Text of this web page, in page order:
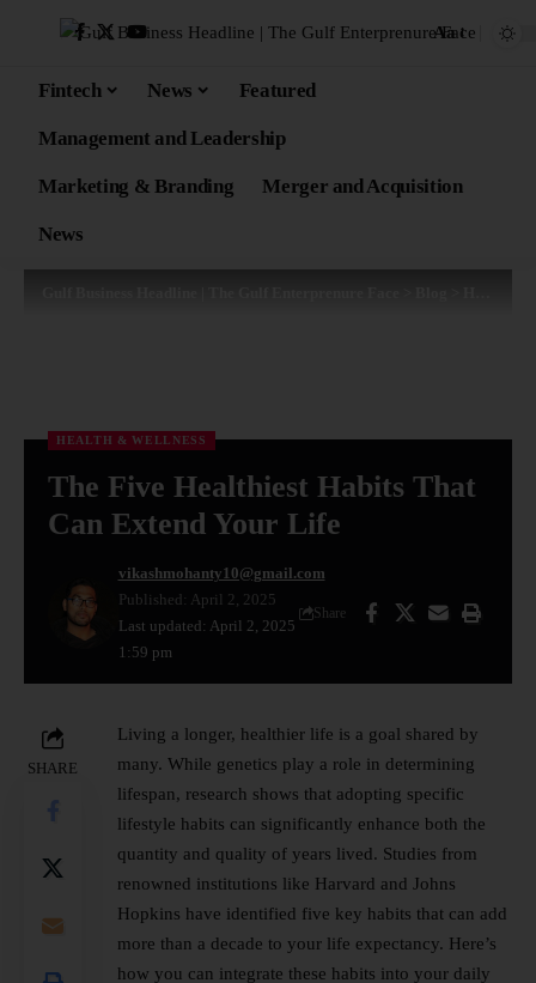
Aa
Fintech News Featured
Management and Leadership
Marketing & Branding Merger and Acquisition
News
HEALTH & WELLNESS
The Five Healthiest Habits That
Can Extend Your Life
Last updated: April 2, 2025
1:59 pm
vikashmohanty10@gmail.com
Published: April 2, 2025
Share
SHARE
Living a longer, healthier life is a goal shared by
many. While genetics play a role in determining
lifespan, research shows that adopting specific
lifestyle habits can significantly enhance both the
quantity and quality of years lived. Studies from
renowned institutions like Harvard and Johns
Hopkins have identified five key habits that can add
more than a decade to your life expectancy. Here’s
how you can integrate these habits into your daily